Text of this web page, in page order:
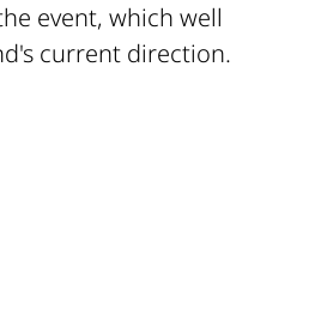
event, which well
current direction.